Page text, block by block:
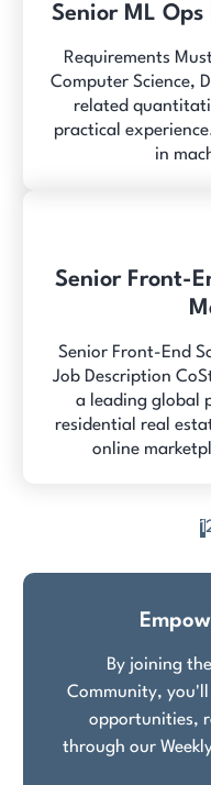
Senior ML
Requirements
Computer Science,
related
practical
in
Senior Front-
Senior Front-End
Job Description
a leading global
residential real
online
pagination
1
By joining
Community, you'll
opportunities,
through our